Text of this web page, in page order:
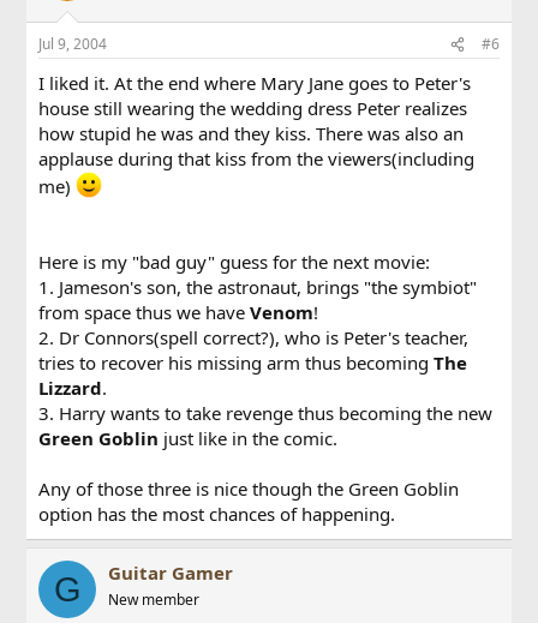
Jul 9, 2004 #6
I liked it. At the end where Mary Jane goes to Peter's
house still wearing the wedding dress Peter realizes
how stupid he was and they kiss. There was also an
applause during that kiss from the viewers(including
me)
Here is my "bad guy" guess for the next movie:
1. Jameson's son, the astronaut, brings "the symbiot"
from space thus we haveVenom!
2. Dr Connors(spell correct?), who is Peter's teacher,
tries to recover his missing arm thus becomingThe
Lizzard.
3. Harry wants to take revenge thus becoming the new
Green Goblin just like in the comic.
Any of those three is nice though the Green Goblin
option has the most chances of happening.
G Guitar Gamer
New member